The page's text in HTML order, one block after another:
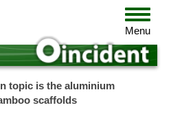
Toggle
Menu
topic is the aluminium
scaffolds